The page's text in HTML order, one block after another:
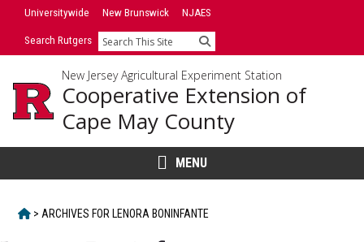
SkipUniversitywide New Brunswick NJAES
Search Rutgers Search
New Jersey Agricultural Experiment Station
Cooperative Extension of
Cape May County
MENU
HOME
> ARCHIVES FOR LENORA BONINFANTE